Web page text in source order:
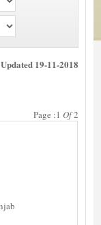
Updated 19-11-2018
Page :1 Of2